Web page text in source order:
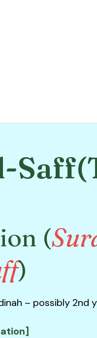
(
)
– possibly 2nd